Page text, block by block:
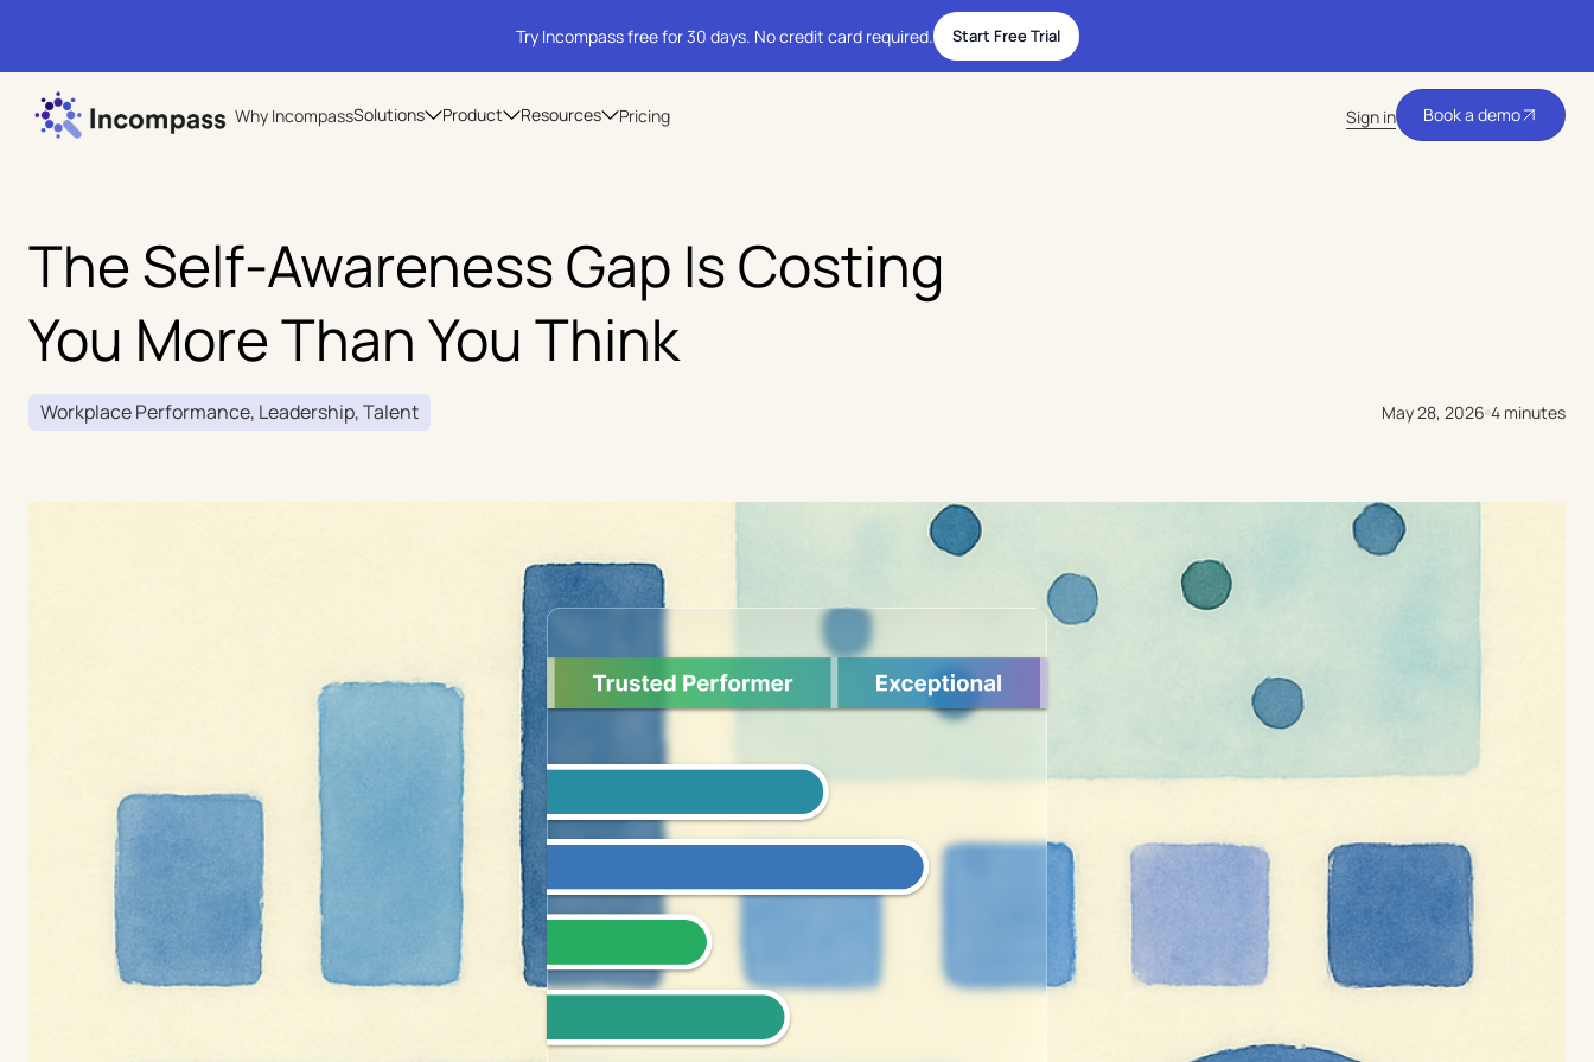
Try Incompass free for 30 days. No credit card required. Start Free Trial
Why IncompassSolutions Product Resources Pricing Sign in
Book a demo
Book a demo
The Self-Awareness Gap Is Costing
You More Than You Think
Workplace Performance, Leadership, Talent May 28, 2026 4 minutes